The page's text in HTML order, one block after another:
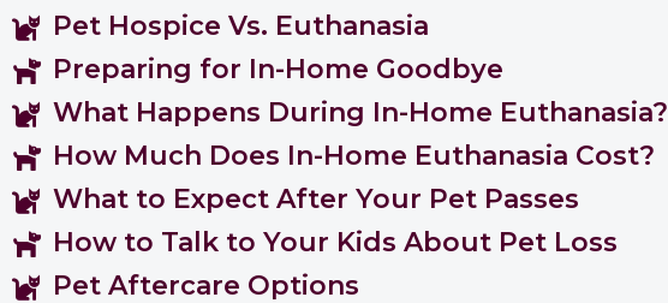
Pet Hospice Vs. Euthanasia
Preparing for In-Home Goodbye
What Happens During In-Home Euthanasia?
How Much Does In-Home Euthanasia Cost?
What to Expect After Your Pet Passes
How to Talk to Your Kids About Pet Loss
Pet Aftercare Options